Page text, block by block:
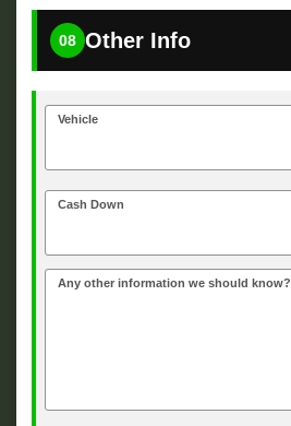
08 Other Info
Vehicle
Cash Down
Any other information we should know?